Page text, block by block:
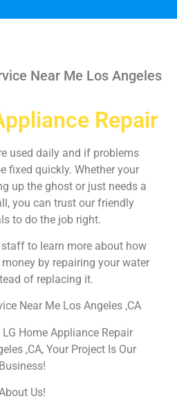
Near Me Los Angeles
Repair
used daily and if problems
fixed quickly. Whether your
up the ghost or just needs a
you can trust our friendly
to do the job right.
to learn more about how
by repairing your water
of replacing it.
Near Me Los Angeles ,CA
Home Appliance Repair
,CA, Your Project Is Our
Business!
Us!